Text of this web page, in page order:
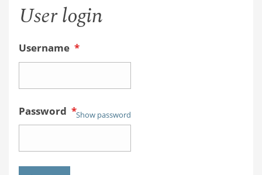
User login
Username *
Password *Show password